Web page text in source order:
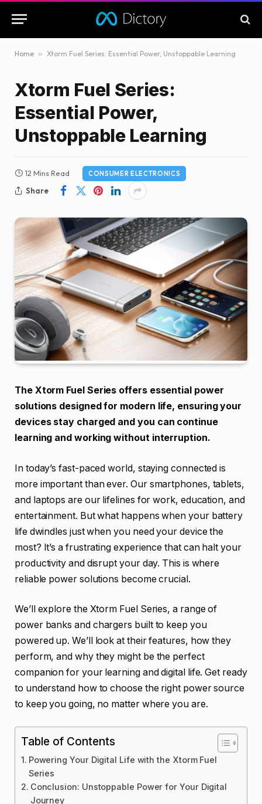
Home » Xtorm Fuel Series: Essential Power, Unstoppable Learning
Xtorm Fuel Series:
Essential Power,
Unstoppable Learning
12 Mins Read CONSUMER ELECTRONICS
Share
The Xtorm Fuel Series offers essential power
solutions designed for modern life, ensuring your
devices stay charged and you can continue
learning and working without interruption.
In today’s fast-paced world, staying connected is
more important than ever. Our smartphones, tablets,
and laptops are our lifelines for work, education, and
entertainment. But what happens when your battery
life dwindles just when you need your device the
most? It’s a frustrating experience that can halt your
productivity and disrupt your day. This is where
reliable power solutions become crucial.
We’ll explore the Xtorm Fuel Series, a range of
power banks and chargers built to keep you
powered up. We’ll look at their features, how they
perform, and why they might be the perfect
companion for your learning and digital life. Get ready
to understand how to choose the right power source
to keep you going, no matter where you are.
Table of Contents
Powering Your Digital Life with the Xtorm Fuel
Series
Conclusion: Unstoppable Power for Your Digital
Journey